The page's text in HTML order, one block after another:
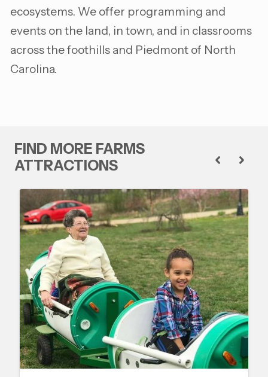
ecosystems. We offer programming and
events on the land, in town, and in classrooms
across the foothills and Piedmont of North
Carolina.
FIND MORE FARMS
ATTRACTIONS